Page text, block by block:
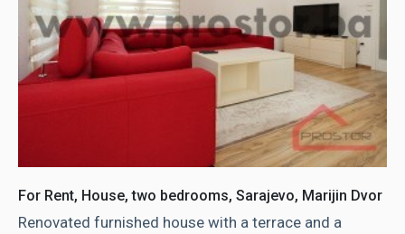
For Rent, House, two bedrooms, Sarajevo, Marijin Dvor
Renovated furnished house with a terrace and a